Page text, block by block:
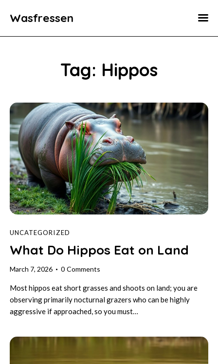
Wasfressen
Tag: Hippos
Home
Environment
Food
Fun Facts
UNCATEGORIZED
What Do Hippos Eat on Land
March 7, 2026 0 Comments
Most hippos eat short grasses and shoots on land; you are
observing primarily nocturnal grazers who can be highly
aggressive if approached, so you must…